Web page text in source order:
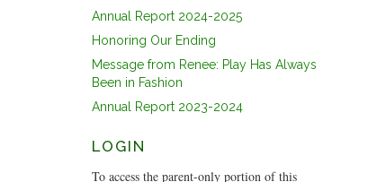
Annual Report 2024-2025
Honoring Our Ending
Message from Renee: Play Has Always
Been in Fashion
Annual Report 2023-2024
LOGIN
To access the parent-only portion of this